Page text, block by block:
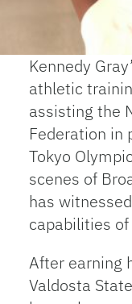
Kennedy
athletic
assisting the
Federation in
Tokyo
scenes of
has
capabilities
After earning
Valdosta